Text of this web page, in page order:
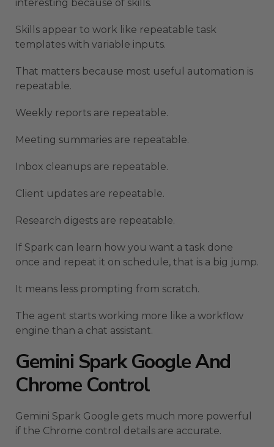
interesting because of skills.
Skills appear to work like repeatable task
templates with variable inputs.
That matters because most useful automation is
repeatable.
Weekly reports are repeatable.
Meeting summaries are repeatable.
Inbox cleanups are repeatable.
Client updates are repeatable.
Research digests are repeatable.
If Spark can learn how you want a task done
once and repeat it on schedule, that is a big jump.
It means less prompting from scratch.
The agent starts working more like a workflow
engine than a chat assistant.
Gemini Spark Google And
Chrome Control
Gemini Spark Google gets much more powerful
if the Chrome control details are accurate.